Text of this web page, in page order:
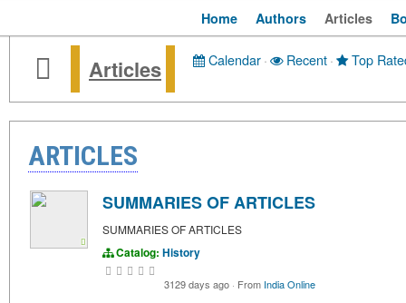
Home Authors Articles
Articles Calendar· Recent· Top
ARTICLES
SUMMARIES OF ARTICLES
SUMMARIES OF ARTICLES
Catalog: History
3129 days ago · From India Online